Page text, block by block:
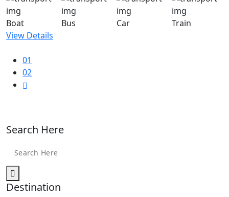
Search Here
Destination
Boat Bus Car
Train
View Details
01
02